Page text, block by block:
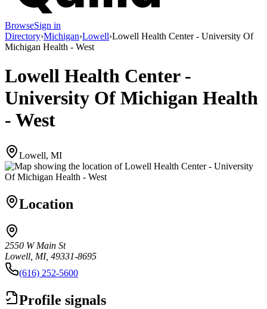
BrowseSign in
Directory›Michigan›Lowell›Lowell Health Center - University Of
Michigan Health - West
Lowell Health Center -
University Of Michigan Health
- West
Lowell, MI
Location
2550 W Main St
Lowell, MI, 49331-8695
(616) 252-5600
Profile signals